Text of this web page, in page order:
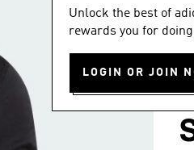
Unlock the best of
rewards you for
LOGIN OR JOIN